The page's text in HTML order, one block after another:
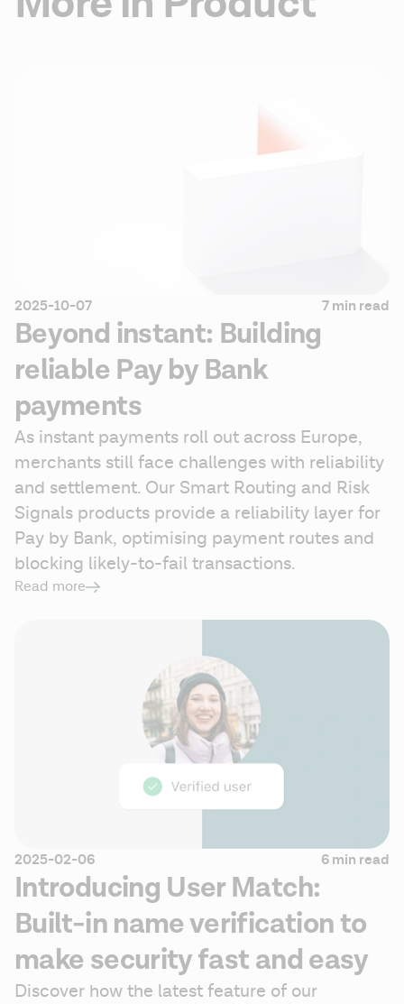
2025-10-07 7 min read
Beyond instant: Building
reliable Pay by Bank
payments
As instant payments roll out across Europe,
merchants still face challenges with reliability
and settlement. Our Smart Routing and Risk
Signals products provide a reliability layer for
Pay by Bank, optimising payment routes and
blocking likely-to-fail transactions.
Read more
2025-02-06 6 min read
Introducing User Match:
Built-in name verification to
make security fast and easy
Discover how the latest feature of our